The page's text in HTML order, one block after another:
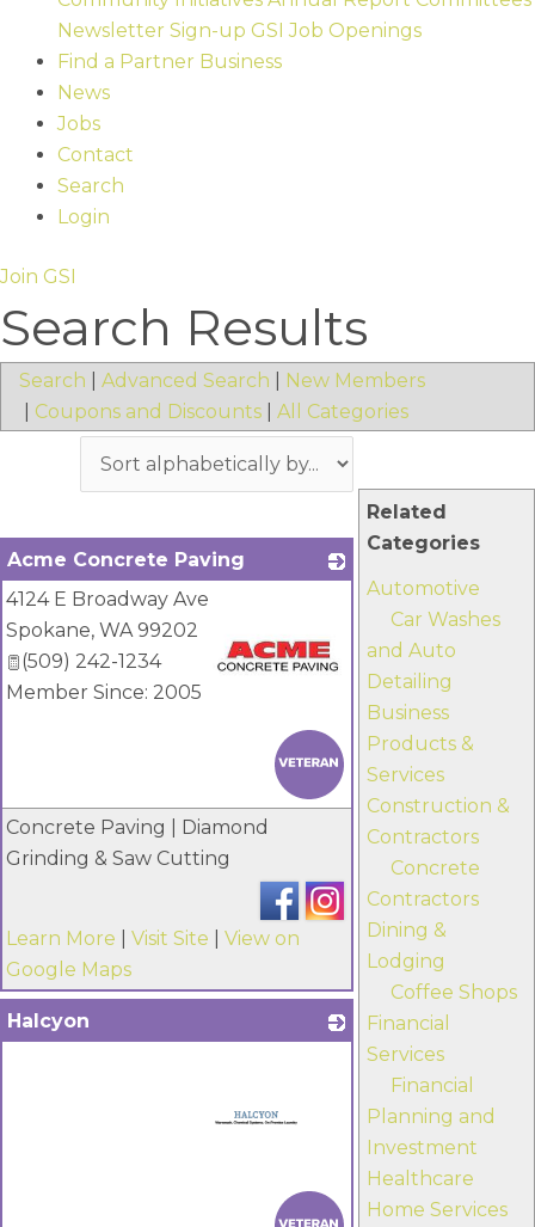
Newsletter Sign-up GSI Job Openings
Find a Partner Business
News
Jobs
Contact
Search
Login
Join GSI
Search Results
Search Advanced Search
New Members
Coupons and Discounts All Categories
Related
Categories
Automotive
Car Washes
and Auto
Detailing
Business
Products &
Services
Construction &
Contractors
Concrete
Contractors
Dining &
Lodging
Coffee Shops
Financial
Services
Financial
Planning and
Investment
Healthcare
Home Services
Acme Concrete Paving
4124 E Broadway Ave
Spokane, WA 99202
(509) 242-1234
Member Since: 2005
Concrete Paving | Diamond
Grinding & Saw Cutting
Learn More Visit Site
View on
Google Maps
Halcyon